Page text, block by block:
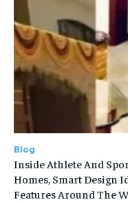
Blog
Inside Athlete And
Homes, Smart Design
Features Around The